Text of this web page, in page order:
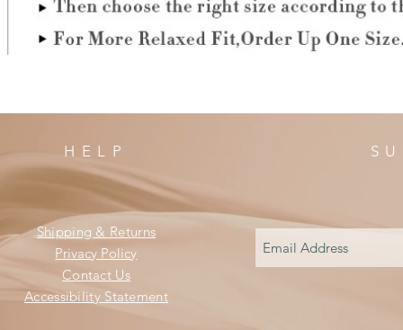
HELP
Shipping & Returns
Privacy Policy
Contact Us
Accessibility Statement